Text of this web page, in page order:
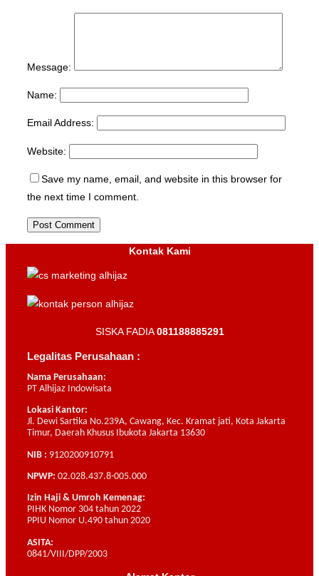
Message:
Name:
Email Address:
Website:
Save my name, email, and website in this browser for
the next time I comment.
Kontak Kami
SISKA FADIA081188885291
Legalitas Perusahaan :
Nama Perusahaan:
PT Alhijaz Indowisata
Lokasi Kantor:
Jl. Dewi Sartika No.239A, Cawang, Kec. Kramat jati, Kota Jakarta
Timur, Daerah Khusus Ibukota Jakarta 13630
NIB : 9120200910791
NPWP: 02.028.437.8-005.000
Izin Haji & Umroh Kemenag:
PIHK Nomor 304 tahun 2022
PPIU Nomor U.490 tahun 2020
ASITA:
0841/VIII/DPP/2003